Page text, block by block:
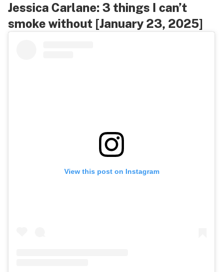
Jessica Carlane: 3 things I can’t
smoke without [January 23, 2025]
View this post on Instagram